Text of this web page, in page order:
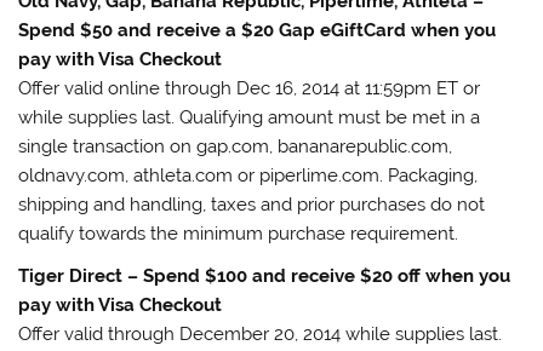
Spend $50 and receive a $20 Gap eGiftCard when you
pay with Visa Checkout
Offer valid online through Dec 16, 2014 at 11:59pm ET or
while supplies last. Qualifying amount must be met in a
single transaction on gap.com, bananarepublic.com,
oldnavy.com, athleta.com or piperlime.com. Packaging,
shipping and handling, taxes and prior purchases do not
qualify towards the minimum purchase requirement.
Tiger Direct – Spend $100 and receive $20 off when you
pay with Visa Checkout
Offer valid through December 20, 2014 while supplies last.